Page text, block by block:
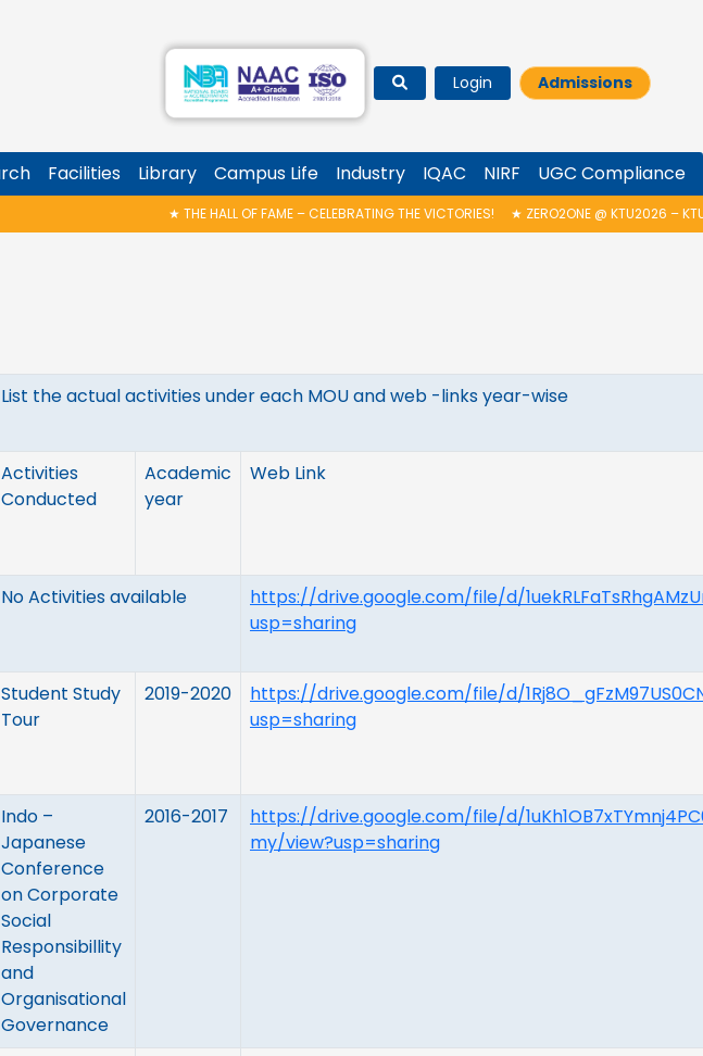
Login Admissions
Facilities Library Campus Life Industry IQAC NIRF UGC Compliance
THE HALL OF FAME – CELEBRATING THE VICTORIES!★ ZERO2ONE @ KTU2026 – KTU
List the actual activities under each MOU and web -links year-wise
Activities
Conducted
Academic
year
Web Link
No Activities available
https://drive.google.com/file/d/
usp=sharing
Student Study
Tour
2019-2020
https://drive.google.com/file/d/
usp=sharing
Indo –
Japanese
Conference
on Corporate
Social
Responsibillity
and
Organisational
Governance
2016-2017
https://drive.google.com/file/d/
my/view?usp=sharing